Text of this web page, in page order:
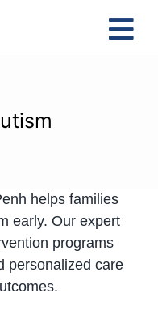
helps families
early. Our expert
programs
personalized care